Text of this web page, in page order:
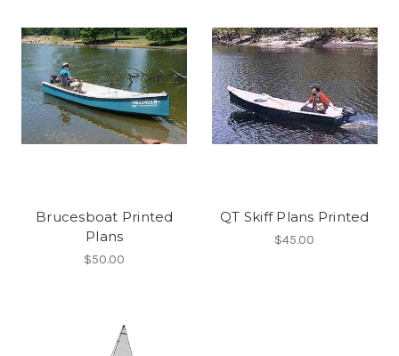
Brucesboat Printed
Plans
$50.00
QT Skiff Plans Printed
$45.00